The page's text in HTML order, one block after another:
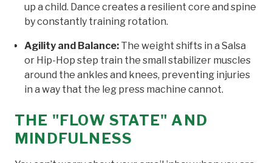
up a child. Dance creates a resilient core and spine
by constantly training rotation.
Agility and Balance: The weight shifts in a Salsa
or Hip-Hop step train the small stabilizer muscles
around the ankles and knees, preventing injuries
in a way that the leg press machine cannot.
THE "FLOW STATE" AND
MINDFULNESS